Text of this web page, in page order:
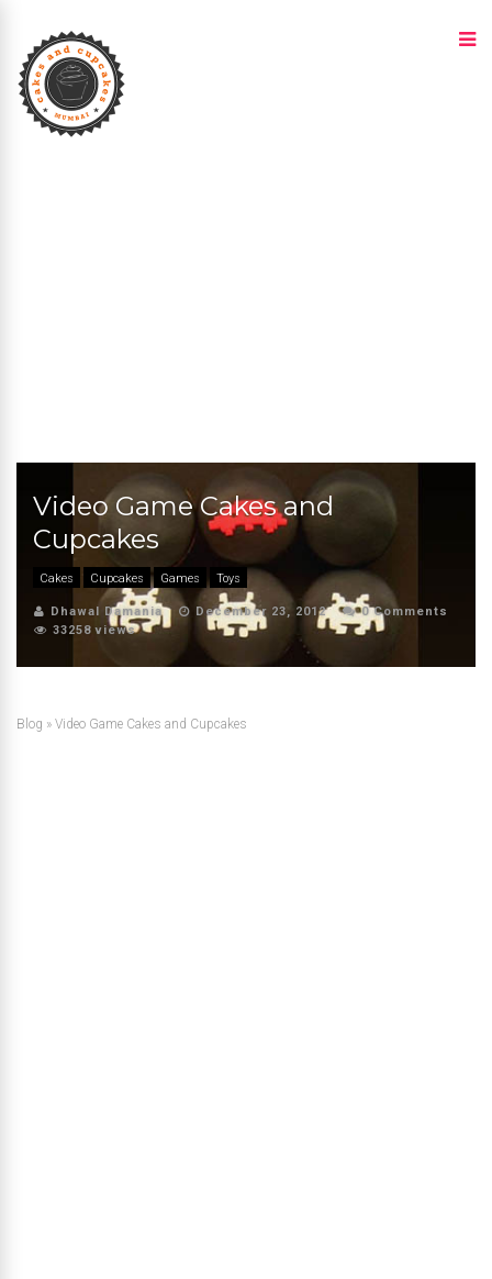
Video Game Cakes and
Cupcakes
Cakes Cupcakes Games Toys
Dhawal Damania December 23, 2012
0 Comments
33258 views
Blog » Video Game Cakes and Cupcakes